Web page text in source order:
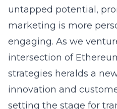
untapped potential,
marketing is more
engaging. As we
intersection of
strategies heralds a
innovation and
setting the stage for